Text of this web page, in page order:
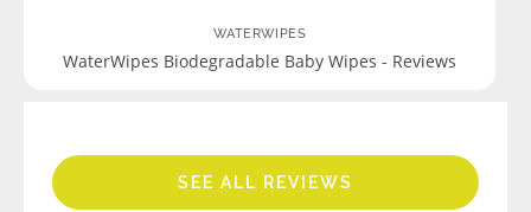
WATERWIPES
WaterWipes Biodegradable Baby Wipes - Reviews
SEE ALL REVIEWS